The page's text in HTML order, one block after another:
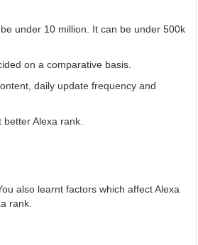
under 10 million. It can be under 500k
on a comparative basis.
daily update frequency and
Alexa rank.
also learnt factors which affect Alexa
rank.